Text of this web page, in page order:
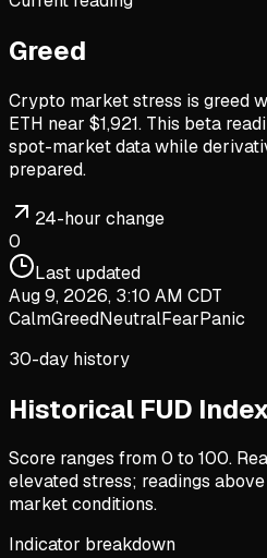
Greed
Crypto market stress is greed
ETH near $1,921. This beta
spot-market data while
prepared.
24-hour change
0
Last updated
Aug 9, 2026, 3:10 AM CDT
CalmGreedNeutralFearPanic
30-day history
Historical FUD
Score ranges from 0 to 100.
elevated stress; readings
market conditions.
Indicator breakdown